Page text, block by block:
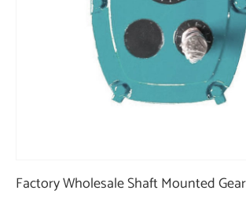
Factory Wholesale Shaft Mounted